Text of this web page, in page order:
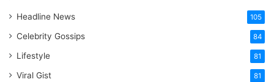
Headline News 105
Celebrity Gossips 84
Lifestyle 81
Viral Gist 81